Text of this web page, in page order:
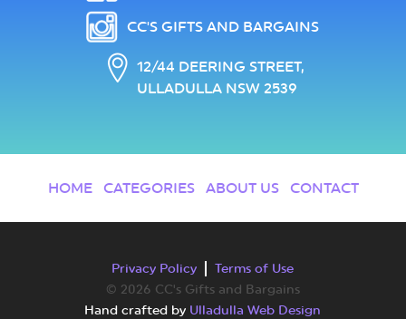
CC'S GIFTS AND BARGAINS
12/44 DEERING STREET,
ULLADULLA NSW 2539
HOME CATEGORIES ABOUT US CONTACT
Privacy Policy
Terms of Use
© 2026 CC's Gifts and Bargains
Hand crafted by Ulladulla Web Design